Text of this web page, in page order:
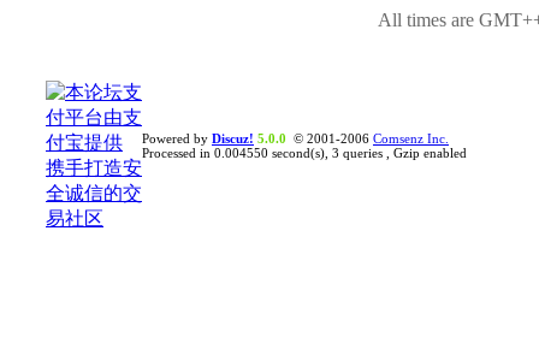
All times are
Powered by Discuz! 5.0.0 © 2001-2006 Comsenz Inc.
Processed in 0.004550 second(s), 3 queries , Gzip enabled